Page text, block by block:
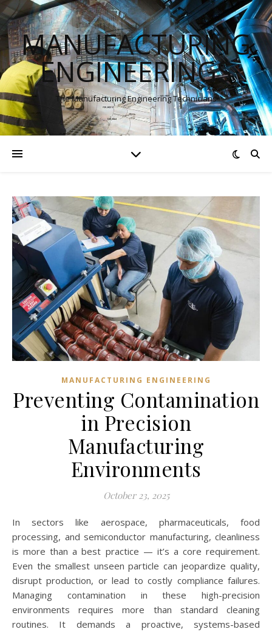
MANUFACTURING
ENGINEERINGS
The Manufacturing Engineering Technicians
MANUFACTURING ENGINEERING
Preventing Contamination
in Precision
Manufacturing
Environments
October 23, 2025
In sectors like aerospace, pharmaceuticals, food
processing, and semiconductor manufacturing, cleanliness
is more than a best practice — it’s a core requirement.
Even the smallest unseen particle can jeopardize quality,
disrupt production, or lead to costly compliance failures.
Managing contamination in these high-precision
environments requires more than standard cleaning
routines. It demands a proactive, systems-based